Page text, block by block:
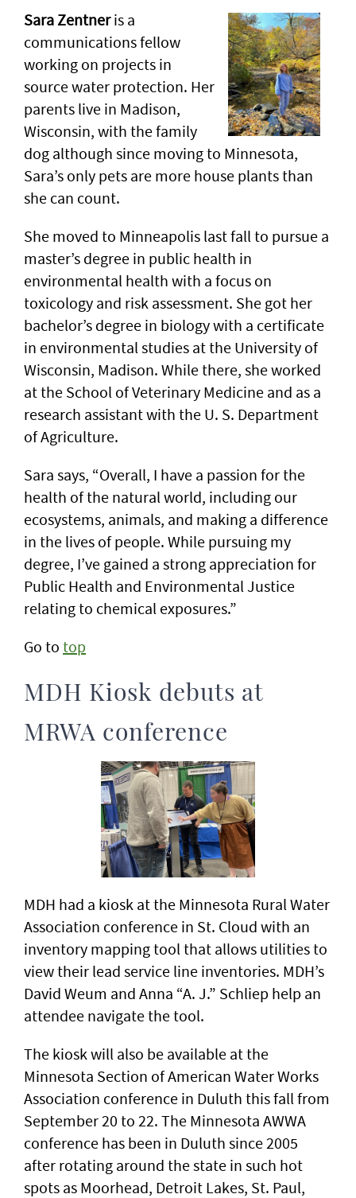
Sara Zentneris a
communications fellow
working on projects in
source water protection. Her
parents live in Madison,
Wisconsin, with the family
dog although since moving to Minnesota,
Sara’s only pets are more house plants than
she can count.
She moved to Minneapolis last fall to pursue a
master’s degree in public health in
environmental health with a focus on
toxicology and risk assessment. She got her
bachelor’s degree in biology with a certificate
in environmental studies at the University of
Wisconsin, Madison. While there, she worked
at the School of Veterinary Medicine and as a
research assistant with the U. S. Department
of Agriculture.
Sara says, “Overall, I have a passion for the
health of the natural world, including our
ecosystems, animals, and making a difference
in the lives of people. While pursuing my
degree, I’ve gained a strong appreciation for
Public Health and Environmental Justice
relating to chemical exposures.”
Go to top
MDH Kiosk debuts at
MRWA conference
MDH had a kiosk at the Minnesota Rural Water
Association conference in St. Cloud with an
inventory mapping tool that allows utilities to
view their lead service line inventories. MDH’s
David Weum and Anna “A. J.” Schliep help an
attendee navigate the tool.
The kiosk will also be available at the
Minnesota Section of American Water Works
Association conference in Duluth this fall from
September 20 to 22. The Minnesota AWWA
conference has been in Duluth since 2005
after rotating around the state in such hot
spots as Moorhead, Detroit Lakes, St. Paul,